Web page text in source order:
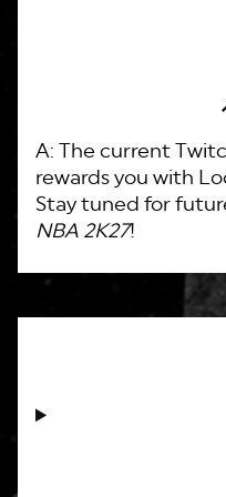
A: The current
rewards you with
Stay tuned for
NBA 2K27!